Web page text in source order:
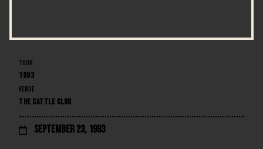
TOUR
1993
VENUE
THE CATTLE CLUB
 September 23, 1993